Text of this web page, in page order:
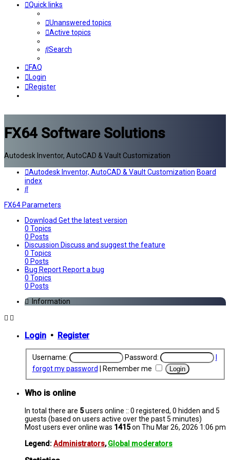
Quick links
Unanswered topics
Active topics
Search
FAQ
Login
Register
FX64 Software Solutions
Autodesk Inventor, AutoCAD & Vault Customization
Autodesk Inventor, AutoCAD & Vault Customization Board
index
Search
FX64 Parameters
Download Get the latest version
0 Topics
0 Posts
Discussion Discuss and suggest the feature
0 Topics
0 Posts
Bug ReportReport a bug
0 Topics
0 Posts
Information
Login • Register
Username: Password:
forgot my password
Remember me
Who is online
In total there are 5users online :: 0 registered, 0 hidden and 5
guests (based on users active over the past 5 minutes)
Most users ever online was 1415on Thu Mar 26, 2026 1:06 pm
Legend:Administrators,Global moderators